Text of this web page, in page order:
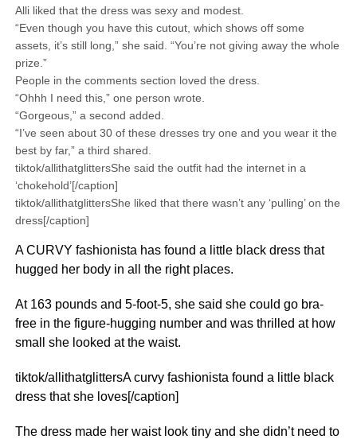
Alli liked that the dress was sexy and modest.
“Even though you have this cutout, which shows off some
assets, it’s still long,” she said. “You’re not giving away the whole
prize.”
People in the comments section loved the dress.
“Ohhh I need this,” one person wrote.
“Gorgeous,” a second added.
“I’ve seen about 30 of these dresses try one and you wear it the
best by far,” a third shared.
tiktok/allithatglittersShe said the outfit had the internet in a
‘chokehold’[/caption]
tiktok/allithatglittersShe liked that there wasn’t any ‘pulling’ on the
dress[/caption]
A CURVY fashionista has found a little black dress that
hugged her body in all the right places.
At 163 pounds and 5-foot-5, she said she could go bra-
free in the figure-hugging number and was thrilled at how
small she looked at the waist.
tiktok/allithatglittersA curvy fashionista found a little black
dress that she loves[/caption]
The dress made her waist look tiny and she didn’t need to